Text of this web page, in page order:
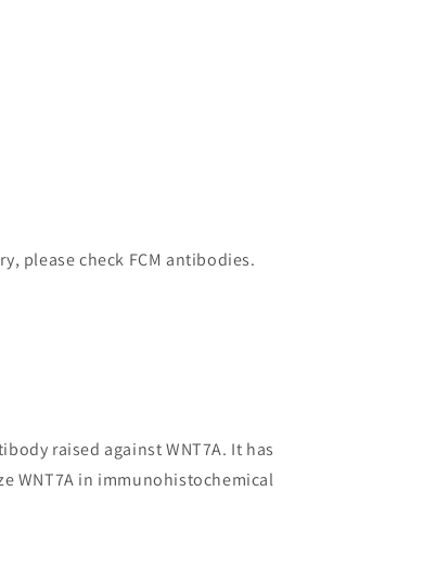
please check FCM antibodies.
raised against WNT7A. It has
WNT7A in immunohistochemical